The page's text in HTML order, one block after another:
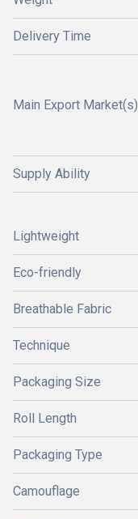
Delivery Time
Main Export Market(s)
Supply Ability
Lightweight
Eco-friendly
Breathable Fabric
Technique
Packaging Size
Roll Length
Packaging Type
Camouflage